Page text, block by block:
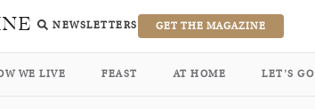
NEWSLETTERS GET THE MAGAZINE
WE LIVE FEAST AT HOME LET’S GO